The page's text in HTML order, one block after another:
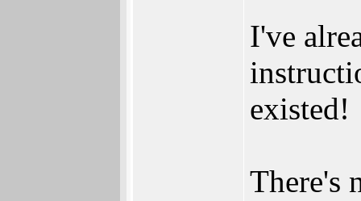
I've
existed!
There's